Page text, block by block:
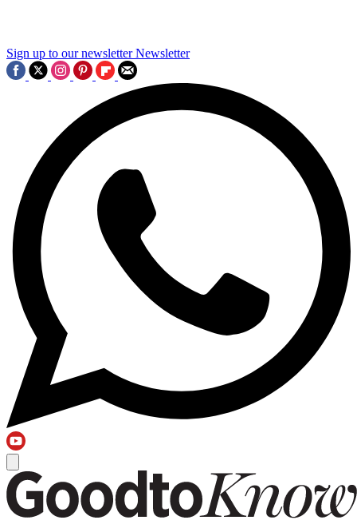
Sign up to our newsletter Newsletter